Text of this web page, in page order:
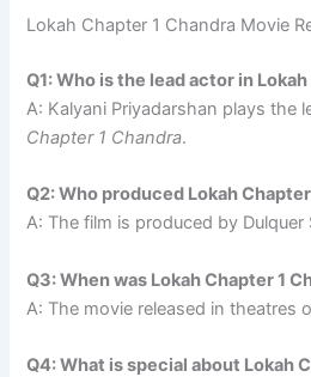
Lokah Chapter 1 Chandra Movie
Q1: Who is the lead actor in
A: Kalyani Priyadarshan plays the
Chapter 1 Chandra.
Q2: Who produced Lokah
A: The film is produced by Dulquer
Q3: When was Lokah Chapter 1
A: The movie released in theatres
Q4: What is special about Lokah